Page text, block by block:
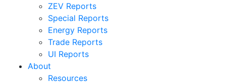
ZEV Reports
Special Reports
Energy Reports
Trade Reports
UI Reports
About
Resources